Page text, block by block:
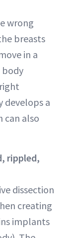
wrong
breasts
in a
develops a
can also
rippled,
dissection
creating
implants